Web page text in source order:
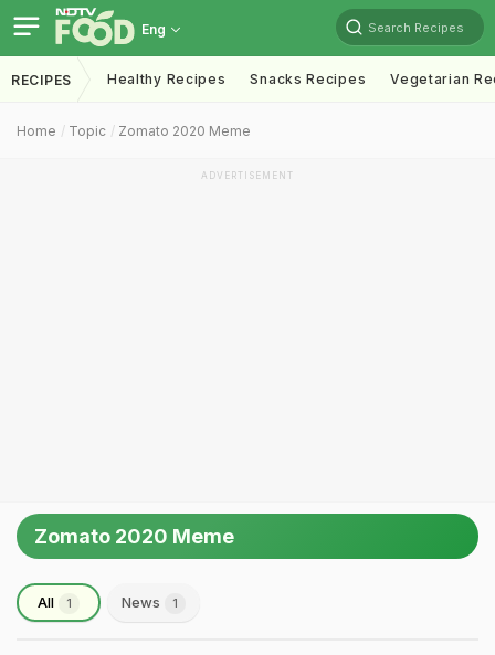
Eng Search Recipes
RECIPES Healthy Recipes Snacks Recipes Vegetarian
Home Topic Zomato 2020 Meme
ADVERTISEMENT
Zomato 2020 Meme
All 1 News 1